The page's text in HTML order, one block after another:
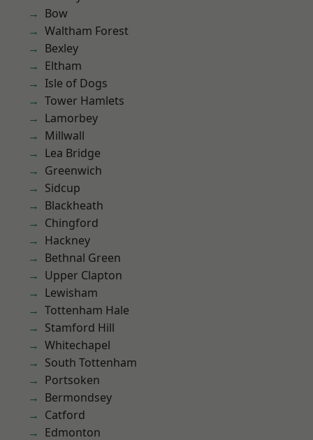
Bow
Waltham Forest
Bexley
Eltham
Isle of Dogs
Tower Hamlets
Lamorbey
Millwall
Lea Bridge
Greenwich
Sidcup
Blackheath
Chingford
Hackney
Bethnal Green
Upper Clapton
Lewisham
Tottenham Hale
Stamford Hill
Whitechapel
South Tottenham
Portsoken
Bermondsey
Catford
Edmonton